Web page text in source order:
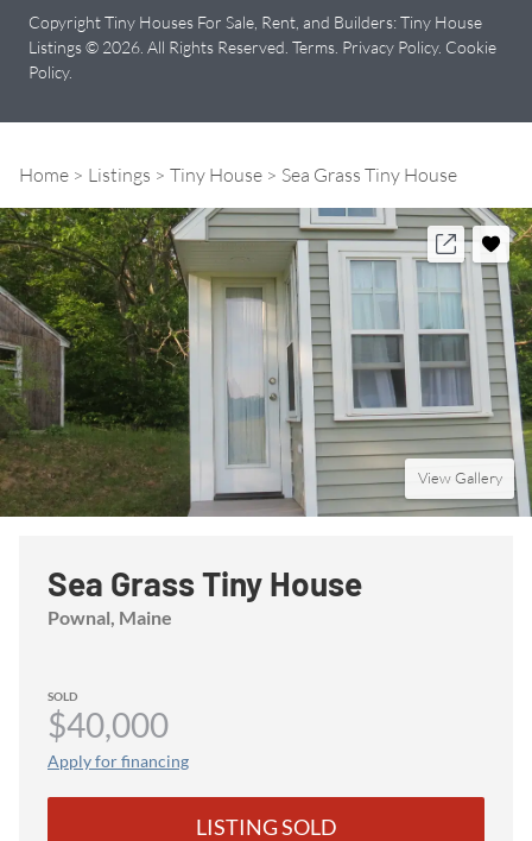
Copyright Tiny Houses For Sale, Rent, and Builders: Tiny House
Listings © 2026. All Rights Reserved. Terms Privacy Policy. Cookie
Policy.
Home Listings Tiny House Sea Grass Tiny House
View Gallery
Sea Grass Tiny House
Pownal , Maine
SOLD
$40,000
Apply for financing
LISTING SOLD